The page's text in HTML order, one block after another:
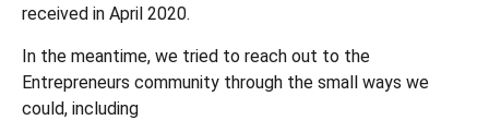
received in April 2020.
In the meantime, we tried to reach out to the
Entrepreneurs community through the small ways we
could, including